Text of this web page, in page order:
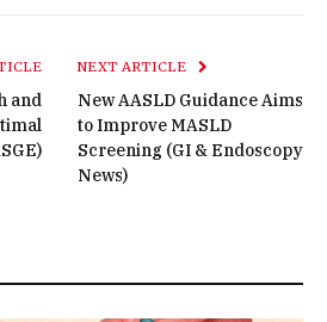
and
NEXT ARTICLE
New AASLD Guidance Aims
to Improve MASLD
Screening (GI & Endoscopy
News)